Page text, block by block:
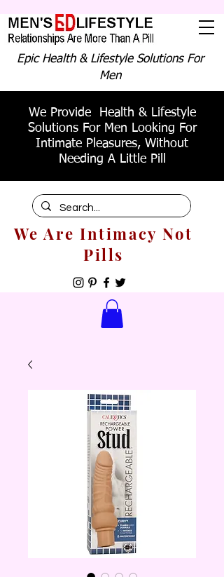
Epic Health & Lifestyle Solutions For
Men
We Provide Health & Lifestyle
Solutions For Men Looking For
Intimate Pleasures, Without
Needing A Little Pill
We Are Intimacy Not
Pills